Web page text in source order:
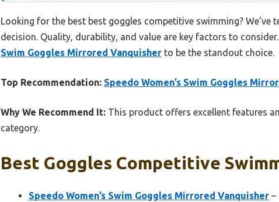
Looking for the best best goggles competitive swimming?
decision. Quality, durability, and value are key factors to
Swim Goggles Mirrored Vanquisher to be the standout choice.
Top Recommendation: Speedo Women’s Swim Goggles
Why We Recommend It: This product offers excellent features
category.
Best Goggles Competitive
Speedo Women’s Swim Goggles Mirrored Vanquisher –